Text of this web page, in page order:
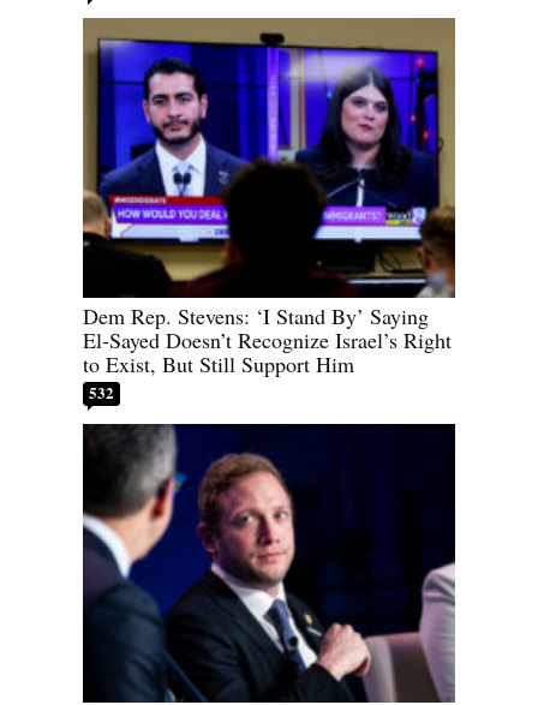
Dem Rep. Stevens: ‘I Stand By’ Saying
El-Sayed Doesn’t Recognize Israel’s Right
to Exist, But Still Support Him
532